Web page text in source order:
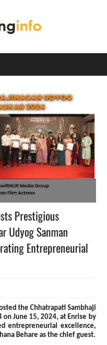
Prestigious
Udyog Sanman
Entrepreneurial
the Chhatrapati Sambhaji
on June 15, 2024, at Enrise by
entrepreneurial excellence,
Behare as the chief guest.